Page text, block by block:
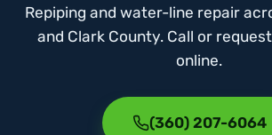
Repiping and water-line repair
and Clark County. Call or
online.
(360) 207-6064